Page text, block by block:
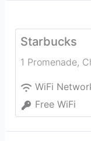
Starbucks
1 Promenade,
WiFi
Free WiFi